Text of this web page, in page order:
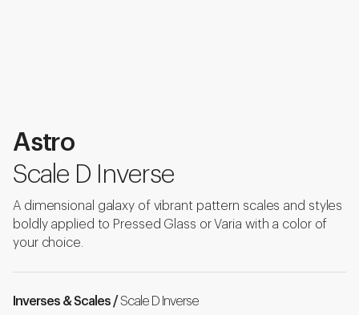
Astro
Scale D Inverse
A dimensional galaxy of vibrant pattern scales and styles
boldly applied to Pressed Glass or Varia with a color of
your choice.
Inverses & Scales /Scale D Inverse